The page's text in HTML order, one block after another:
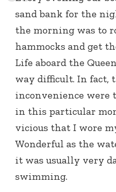
sand bank for the
the morning was to
hammocks and get
Life aboard the
way difficult. In fact,
inconvenience were
in this particular
vicious that I wore
Wonderful as the
it was usually very
swimming.